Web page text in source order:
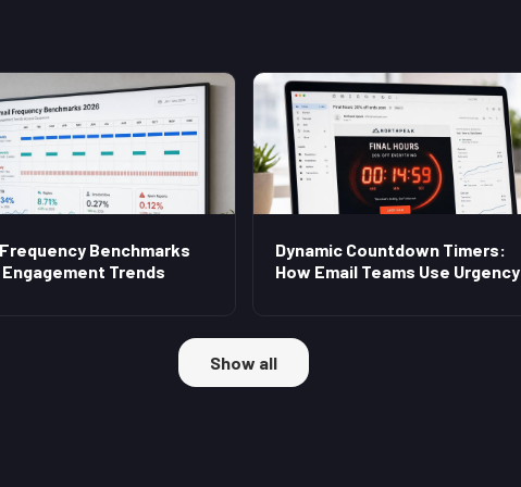
Benchmarks
Trends
Dynamic Countdown Timers:
How Email Teams Use Urgency
Show all